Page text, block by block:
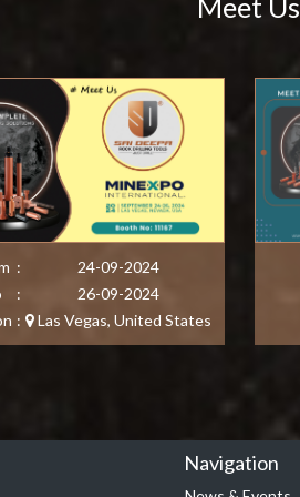
Meet Us
:
24-09-2024
:
26-09-2024
: Las Vegas, United States
Navigation